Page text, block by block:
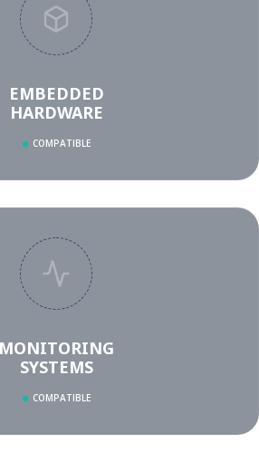
EMBEDDED
HARDWARE
COMPATIBLE
MONITORING
SYSTEMS
COMPATIBLE